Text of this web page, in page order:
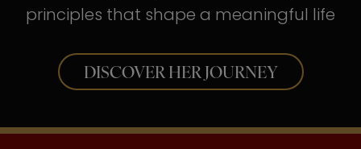
principles that shape a meaningful life
DISCOVER HER JOURNEY